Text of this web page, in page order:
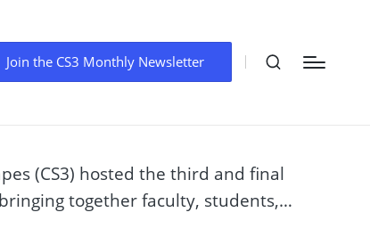
Join the CS3 Monthly Newsletter
Workshop
(CS3) hosted the third and final
bringing together faculty, students,…